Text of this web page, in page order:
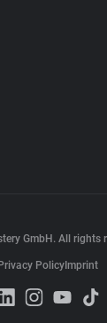
GmbH. All rights
Privacy Policy Imprint